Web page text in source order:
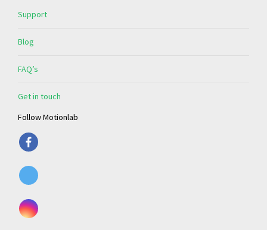
Support
Blog
FAQ’s
Get in touch
Follow Motionlab